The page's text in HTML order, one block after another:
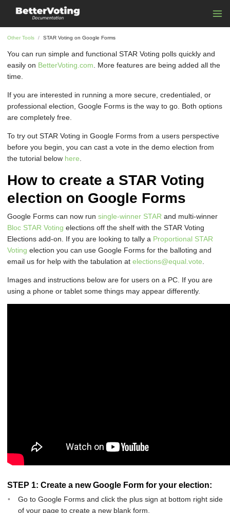
Other Tools STAR Voting on Google Forms
You can run simple and functional STAR Voting polls quickly and
easily on BetterVoting.com . More features are being added all the
time.
If you are interested in running a more secure, credentialed, or
professional election, Google Forms is the way to go. Both options
are completely free.
To try out STAR Voting in Google Forms from a users perspective
before you begin, you can cast a vote in the demo election from
the tutorial below here
How to create a STAR Voting
election on Google Forms
Google Forms can now run single-winner STAR and multi-winner
Bloc STAR Voting elections off the shelf with the STAR Voting
Elections add-on. If you are looking to tally a Proportional STAR
Voting election you can use Google Forms for the balloting and
email us for help with the tabulation at elections@equal.vote
Images and instructions below are for users on a PC. If you are
using a phone or tablet some things may appear differently.
STEP 1: Create a new Google Form for your election:
Go to Google Forms and click the plus sign at bottom right side
of your page to create a new blank form.